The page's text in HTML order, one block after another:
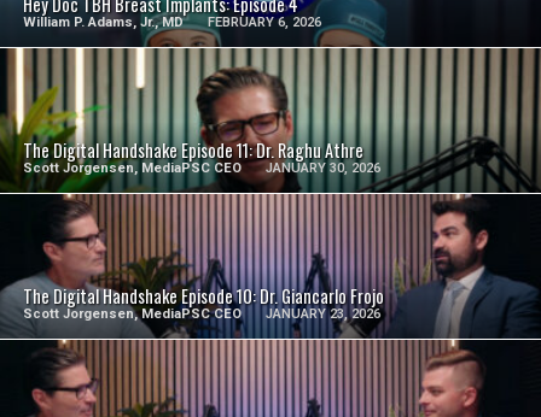
William P. Adams, Jr., MD FEBRUARY 6, 2026
The Digital Handshake Episode 11: Dr. Raghu Athre
Scott Jorgensen, MediaPSC CEO JANUARY 30, 2026
SEE VIDEO
The Digital Handshake Episode 10: Dr. Giancarlo Frojo
Scott Jorgensen, MediaPSC CEO JANUARY 23, 2026